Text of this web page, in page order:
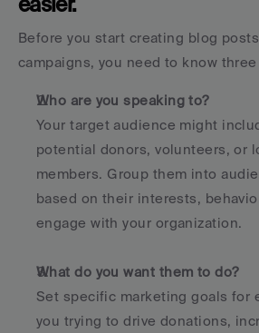
Before you start creating blog
campaigns, you need to know
Who are you speaking to?
Your target audience might
potential donors, volunteers, or
members. Group them into
based on their interests,
engage with your organization.
What do you want them to do?
Set specific marketing goals for
you trying to drive donations,